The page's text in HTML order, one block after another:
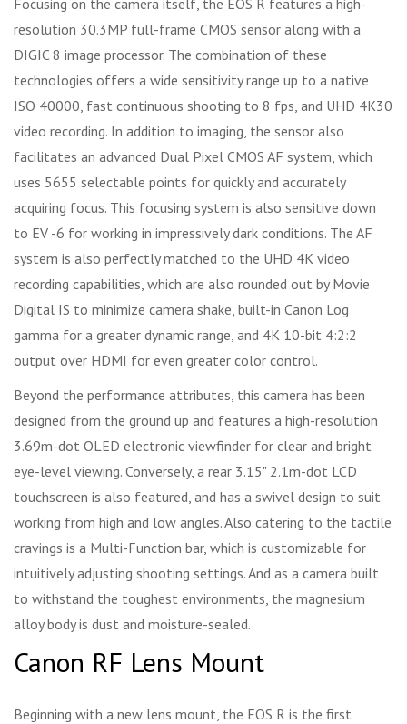
resolution 30.3MP full-frame CMOS sensor along with a
DIGIC 8 image processor. The combination of these
technologies offers a wide sensitivity range up to a native
ISO 40000, fast continuous shooting to 8 fps, and UHD 4K30
video recording. In addition to imaging, the sensor also
facilitates an advanced Dual Pixel CMOS AF system, which
uses 5655 selectable points for quickly and accurately
acquiring focus. This focusing system is also sensitive down
to EV -6 for working in impressively dark conditions. The AF
system is also perfectly matched to the UHD 4K video
recording capabilities, which are also rounded out by Movie
Digital IS to minimize camera shake, built-in Canon Log
gamma for a greater dynamic range, and 4K 10-bit 4:2:2
output over HDMI for even greater color control.
Beyond the performance attributes, this camera has been
designed from the ground up and features a high-resolution
3.69m-dot OLED electronic viewfinder for clear and bright
eye-level viewing. Conversely, a rear 3.15" 2.1m-dot LCD
touchscreen is also featured, and has a swivel design to suit
working from high and low angles. Also catering to the tactile
cravings is a Multi-Function bar, which is customizable for
intuitively adjusting shooting settings. And as a camera built
to withstand the toughest environments, the magnesium
alloy body is dust and moisture-sealed.
Canon RF Lens Mount
Beginning with a new lens mount, the EOS R is the first